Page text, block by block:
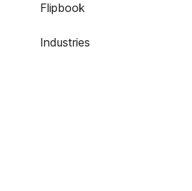
Flipbook
Industries